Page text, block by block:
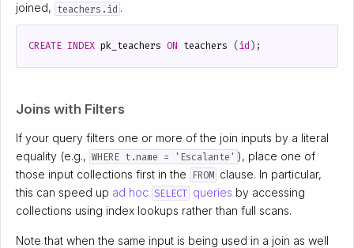
joined, teachers.id .
CREATE INDEX pk_teachers ON teachers (id );
Joins with Filters
If your query filters one or more of the join inputs by a literal
equality (e.g., WHERE t.name = 'Escalante' ), place one of
those input collections first in the FROM clause. In particular,
this can speed up ad hoc SELECT queries by accessing
collections using index lookups rather than full scans.
Note that when the same input is being used in a join as well